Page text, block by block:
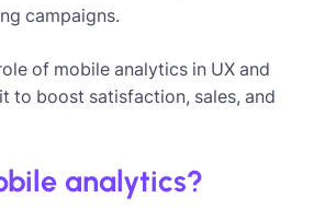
campaigns.
of mobile analytics in UX and
to boost satisfaction, sales, and
analytics?